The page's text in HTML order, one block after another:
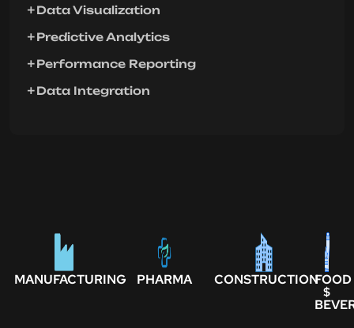
Data Visualization
Predictive Analytics
Performance Reporting
Data Integration
MANUFACTURING PHARMA CONSTRUCTIONFOOD
$